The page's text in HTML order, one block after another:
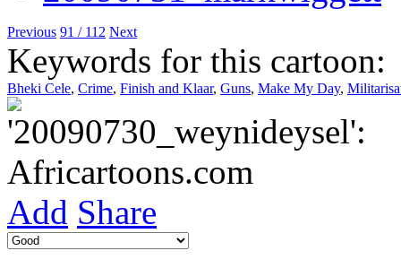
Previous 91 / 112 Next
Keywords for this cartoon:
Bheki Cele, Crime, Finish and Klaar, Guns, Make My Day,
Add Share